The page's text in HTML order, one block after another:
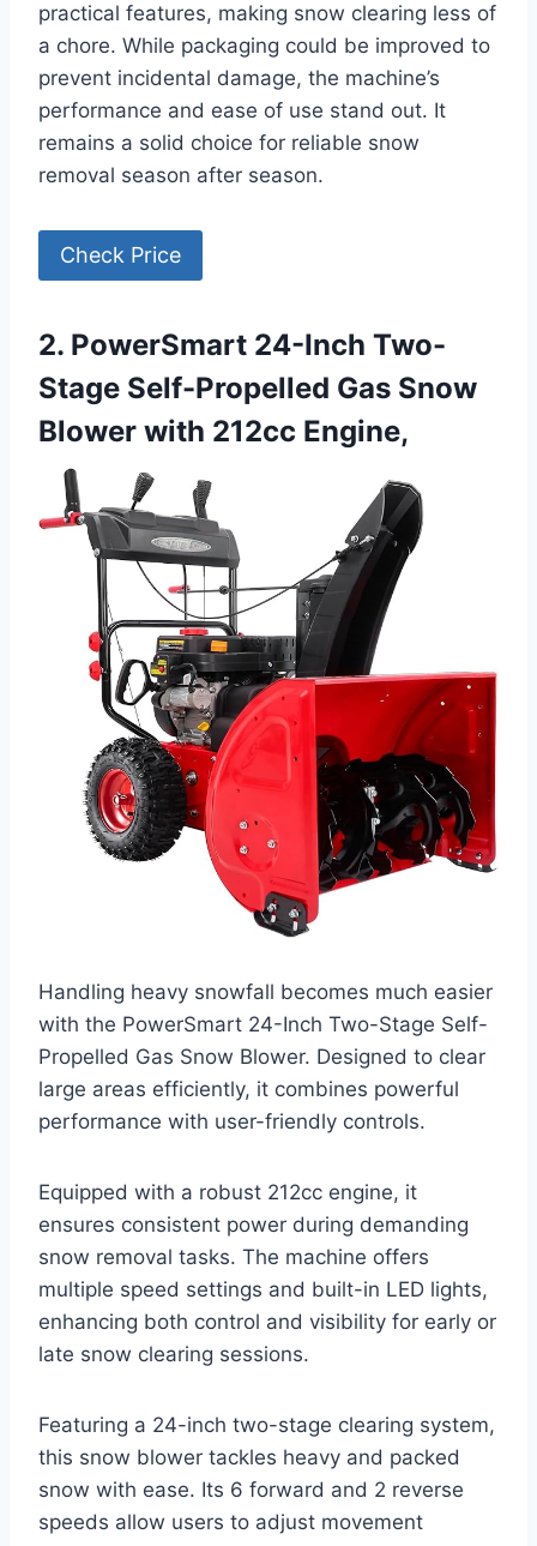
practical features, making snow clearing less of
a chore. While packaging could be improved to
prevent incidental damage, the machine’s
performance and ease of use stand out. It
remains a solid choice for reliable snow
removal season after season.
Check Price
2. PowerSmart 24-Inch Two-
Stage Self-Propelled Gas Snow
Blower with 212cc Engine,
Handling heavy snowfall becomes much easier
with the PowerSmart 24-Inch Two-Stage Self-
Propelled Gas Snow Blower. Designed to clear
large areas efficiently, it combines powerful
performance with user-friendly controls.
Equipped with a robust 212cc engine, it
ensures consistent power during demanding
snow removal tasks. The machine offers
multiple speed settings and built-in LED lights,
enhancing both control and visibility for early or
late snow clearing sessions.
Featuring a 24-inch two-stage clearing system,
this snow blower tackles heavy and packed
snow with ease. Its 6 forward and 2 reverse
speeds allow users to adjust movement